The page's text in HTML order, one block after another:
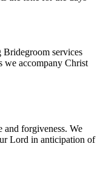
services
we accompany Christ
and forgiveness. We
Lord in anticipation of